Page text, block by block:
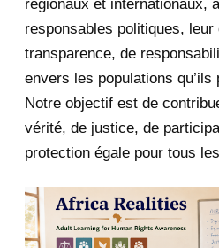
June 2019
2018
April 2018
March 2018
régionaux et internationaux,
responsables politiques, leur
transparence, de
envers les populations qu’ils
Notre objectif est de
vérité, de justice, de
protection égale pour tous